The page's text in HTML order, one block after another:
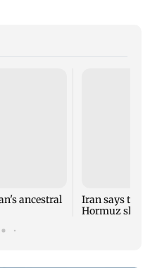
ancestral
Iran says
Hormuz